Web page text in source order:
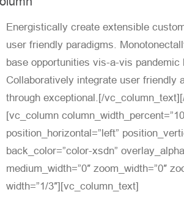
Energistically create extensible
user friendly paradigms.
base opportunities vis-a-vis pandemic
Collaboratively integrate user friendly
through exceptional.[/
[vc_column
position_horizontal=”left”
back_color=”color-xsdn”
medium_width=”0″ zoom_width=”0″
width=”1/3″][vc_column_text]